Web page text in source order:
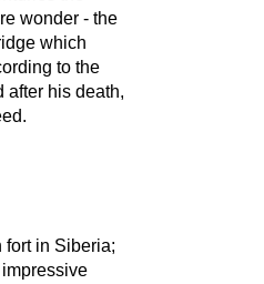
wonder - the
which
to the
after his death,
fort in Siberia;